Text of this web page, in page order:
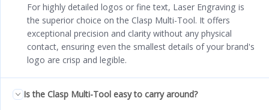
For highly detailed logos or fine text, Laser Engraving is
the superior choice on the Clasp Multi-Tool. It offers
exceptional precision and clarity without any physical
contact, ensuring even the smallest details of your brand's
logo are crisp and legible.
Is the Clasp Multi-Tool easy to carry around?